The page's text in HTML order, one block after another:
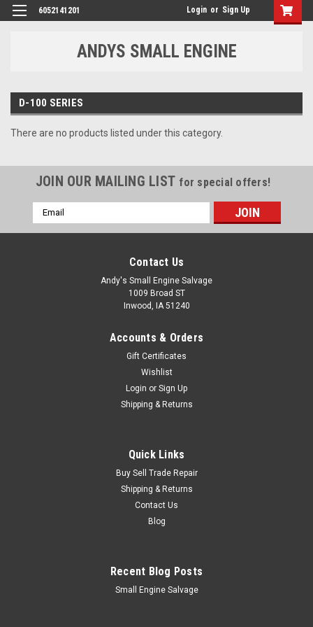
6052141201 Login or Sign Up
ANDYS SMALL ENGINE
D-100 SERIES
There are no products listed under this category.
JOIN OUR MAILING LIST for special offers!
Email
Address
Contact Us
Andy's Small Engine Salvage
1009 Broad ST
Inwood, IA 51240
Accounts & Orders
Gift Certificates
Wishlist
Login or Sign Up
Shipping & Returns
Quick Links
Buy Sell Trade Repair
Shipping & Returns
Contact Us
Blog
Recent Blog Posts
Small Engine Salvage